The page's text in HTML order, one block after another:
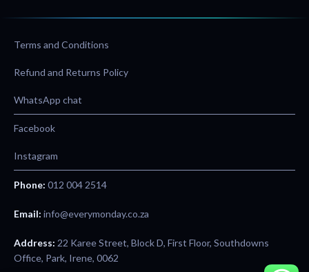
Terms and Conditions
Refund and Returns Policy
WhatsApp chat
Facebook
Instagram
Phone: 012 004 2514
Email: info@everymonday.co.za
Address: 22 Karee Street, Block D, First Floor, Southdowns
Office, Park, Irene, 0062